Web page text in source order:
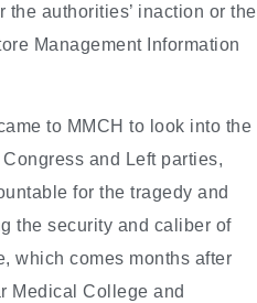
authorities’ inaction or the
Management Information
to MMCH to look into the
and Left parties,
for the tragedy and
the security and caliber of
which comes months after
Medical College and